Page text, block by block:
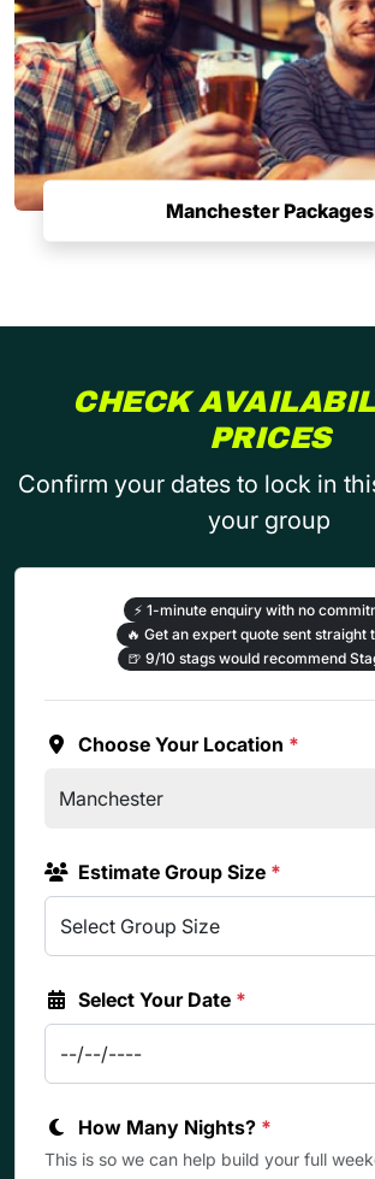
Manchester Packages
CHECK
PRICES
Confirm your dates to lock in
your group
⚡ 1-minute enquiry with no
🔥 Get an expert quote sent straight
🍺 9/10 stags would recommend
Choose Your Location *
Estimate Group Size *
Select Your Date *
How Many Nights? *
This is so we can help build your full